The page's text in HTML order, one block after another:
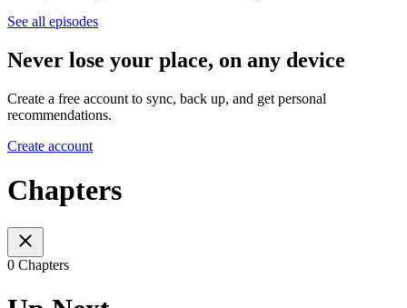
See all episodes
Never lose your place, on any device
Create a free account to sync, back up, and get personal
recommendations.
Create account
Chapters
0 Chapters